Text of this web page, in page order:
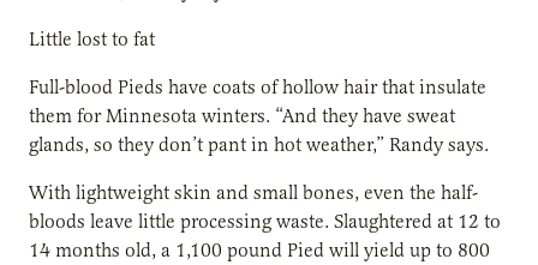
Little lost to fat
Full-blood Pieds have coats of hollow hair that insulate
them for Minnesota winters. “And they have sweat
glands, so they don’t pant in hot weather,” Randy says.
With lightweight skin and small bones, even the half-
bloods leave little processing waste. Slaughtered at 12 to
14 months old, a 1,100 pound Pied will yield up to 800